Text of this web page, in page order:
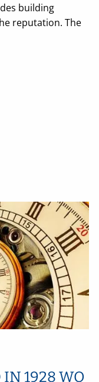
building
reputation. The
1928 WO